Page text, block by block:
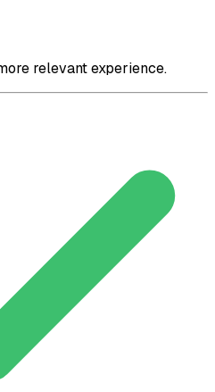
relevant experience.